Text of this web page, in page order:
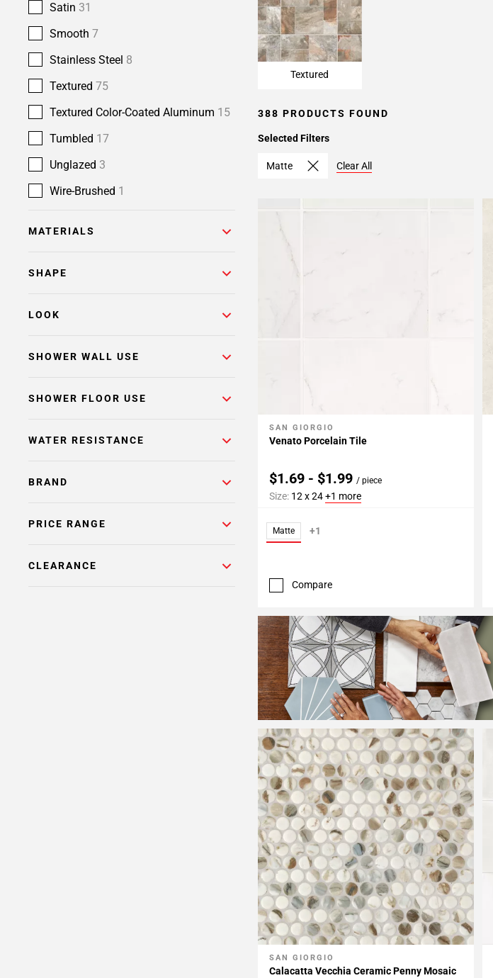
Satin 31
Smooth 7
Stainless Steel 8
Textured 75
Textured Color-Coated Aluminum 15
Tumbled 17
Unglazed 3
Wire-Brushed 1
MATERIALS
SHAPE
LOOK
SHOWER WALL USE
SHOWER FLOOR USE
WATER RESISTANCE
BRAND
PRICE RANGE
CLEARANCE
Textured
388 PRODUCTS FOUND
Selected Filters
Matte Clear All
Add To My Projects
SAN GIORGIO
Venato Porcelain Tile
$1.69 - $1.99 / piece
Size: 12 x 24+1 more
Matte +1
Compare
Add To My Projects
SAN GIORGIO
Calacatta Vecchia Ceramic Penny Mosaic